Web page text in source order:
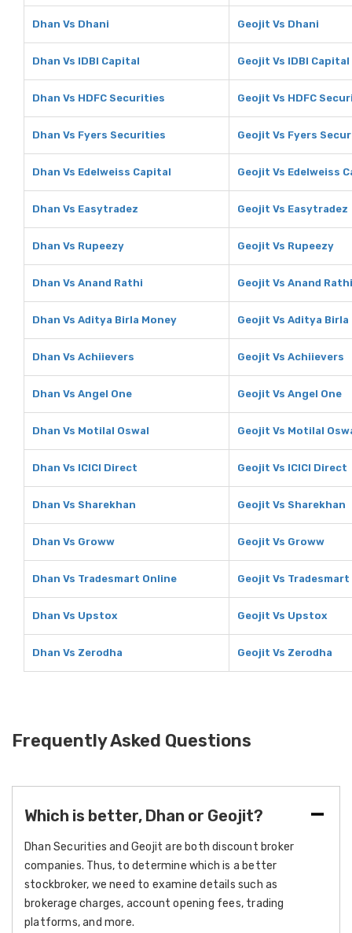
Dhan Vs Dhani Geojit Vs Dhani
Dhan Vs IDBI Capital Geojit Vs IDBI Capital
Dhan Vs HDFC Securities Geojit Vs HDFC
Dhan Vs Fyers Securities Geojit Vs Fyers
Dhan Vs Edelweiss Capital Geojit Vs Edelweiss
Dhan Vs Easytradez Geojit Vs Easytradez
Dhan Vs Rupeezy Geojit Vs Rupeezy
Dhan Vs Anand Rathi Geojit Vs Anand Rathi
Dhan Vs Aditya Birla Money Geojit Vs Aditya Birla
Dhan Vs Achiievers Geojit Vs Achiievers
Dhan Vs Angel One Geojit Vs Angel One
Dhan Vs Motilal Oswal Geojit Vs Motilal
Dhan Vs ICICI Direct Geojit Vs ICICI Direct
Dhan Vs Sharekhan Geojit Vs Sharekhan
Dhan Vs Groww Geojit Vs Groww
Dhan Vs Tradesmart Online Geojit Vs Tradesmart
Dhan Vs Upstox Geojit Vs Upstox
Dhan Vs Zerodha Geojit Vs Zerodha
Frequently Asked Questions
Which is better, Dhan or Geojit?
Dhan Securities and Geojit are both discount broker
companies. Thus, to determine which is a better
stockbroker, we need to examine details such as
brokerage charges, account opening fees, trading
platforms, and more.